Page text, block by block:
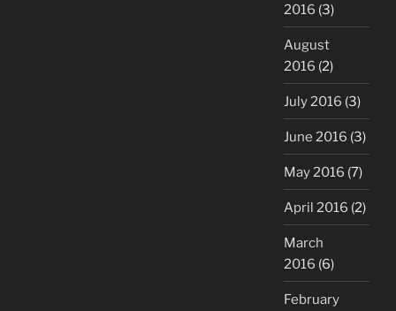
2016 (3)
August
2016 (2)
July 2016 (3)
June 2016 (3)
May 2016 (7)
April 2016 (2)
March
2016 (6)
February